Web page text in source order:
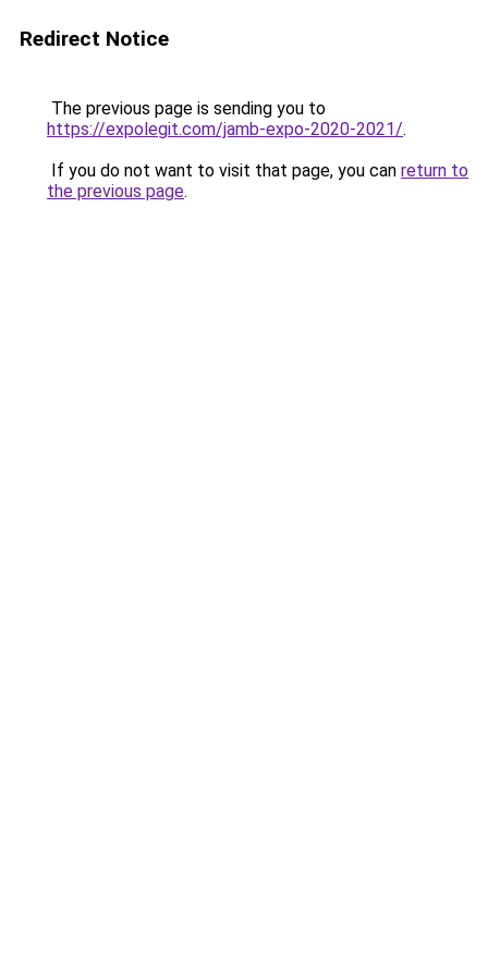
Redirect Notice
The previous page is sending you to
https://expolegit.com/jamb-expo-2020-2021/.
If you do not want to visit that page, you can return to
the previous page.